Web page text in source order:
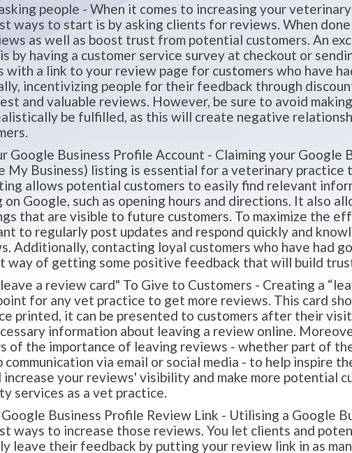
people - When it comes to increasing your
ways to start is by asking clients for reviews. When
as well as boost trust from potential customers. An
by having a customer service survey at checkout or
with a link to your review page for customers who have
incentivizing people for their feedback through
and valuable reviews. However, be sure to avoid
be fulfilled, as this will create negative
Google Business Profile Account - Claiming your
My Business) listing is essential for a veterinary practice
allows potential customers to easily find relevant
on Google, such as opening hours and directions. It also
that are visible to future customers. To maximize the
to regularly post updates and respond quickly and
Additionally, contacting loyal customers who have had
way of getting some positive feedback that will build
a review card" To Give to Customers - Creating a
for any vet practice to get more reviews. This card
printed, it can be presented to customers after their
information about leaving a review online.
of the importance of leaving reviews - whether part of
via email or social media - to help inspire
increase your reviews' visibility and make more potential
services as a vet practice.
Google Business Profile Review Link - Utilising a Google
ways to increase those reviews. You let clients and
leave their feedback by putting your review link in as